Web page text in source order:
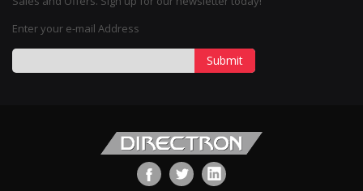
Enter your e-mail Address
Submit